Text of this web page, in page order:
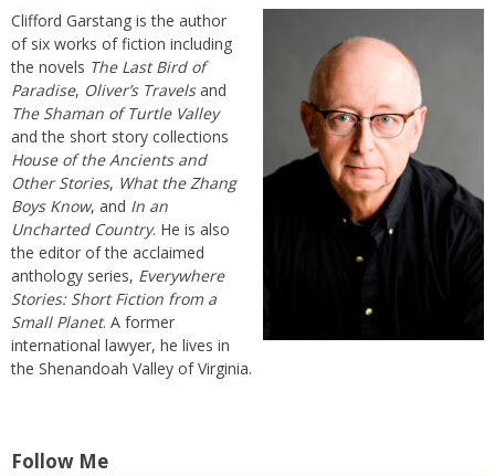
Clifford Garstang is the author
of six works of fiction including
the novels The Last Bird of
Paradise, Oliver’s Travelsand
The Shaman of Turtle Valley
and the short story collections
House of the Ancients and
Other Stories, What the Zhang
Boys Know, and In an
Uncharted Country. He is also
the editor of the acclaimed
anthology series, Everywhere
Stories: Short Fiction from a
Small Planet. A former
international lawyer, he lives in
the Shenandoah Valley of Virginia.
Follow Me